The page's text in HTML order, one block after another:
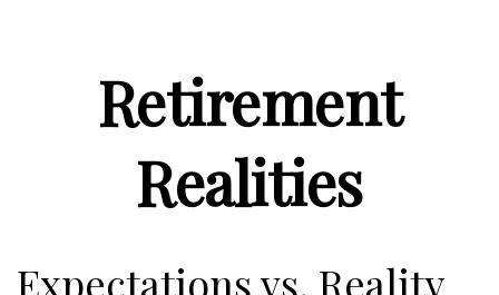
Retirement
Realities
Expectations vs. Reality